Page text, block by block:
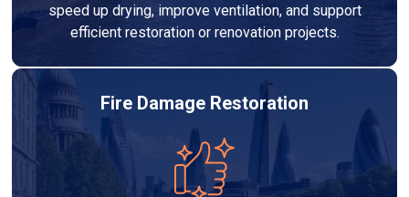
speed up drying, improve ventilation, and support
efficient restoration or renovation projects.
Fire Damage Restoration